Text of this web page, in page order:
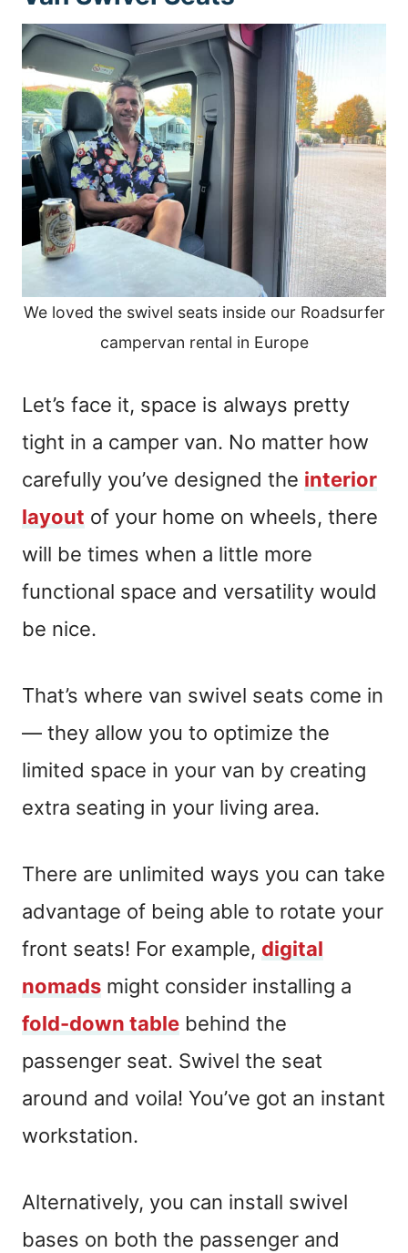
We loved the swivel seats inside our Roadsurfer
campervan rental in Europe
Let’s face it, space is always pretty
tight in a camper van. No matter how
carefully you’ve designed the interior
layout of your home on wheels, there
will be times when a little more
functional space and versatility would
be nice.
That’s where van swivel seats come in
— they allow you to optimize the
limited space in your van by creating
extra seating in your living area.
There are unlimited ways you can take
advantage of being able to rotate your
front seats! For example, digital
nomads might consider installing a
fold-down table behind the
passenger seat. Swivel the seat
around and voila! You’ve got an instant
workstation.
Alternatively, you can install swivel
bases on both the passenger and